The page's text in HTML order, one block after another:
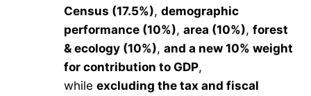
Census (17.5%), demographic
performance (10%), area (10%), forest
& ecology (10%), and a new 10% weight
for contribution to GDP,
while excluding the tax and fiscal